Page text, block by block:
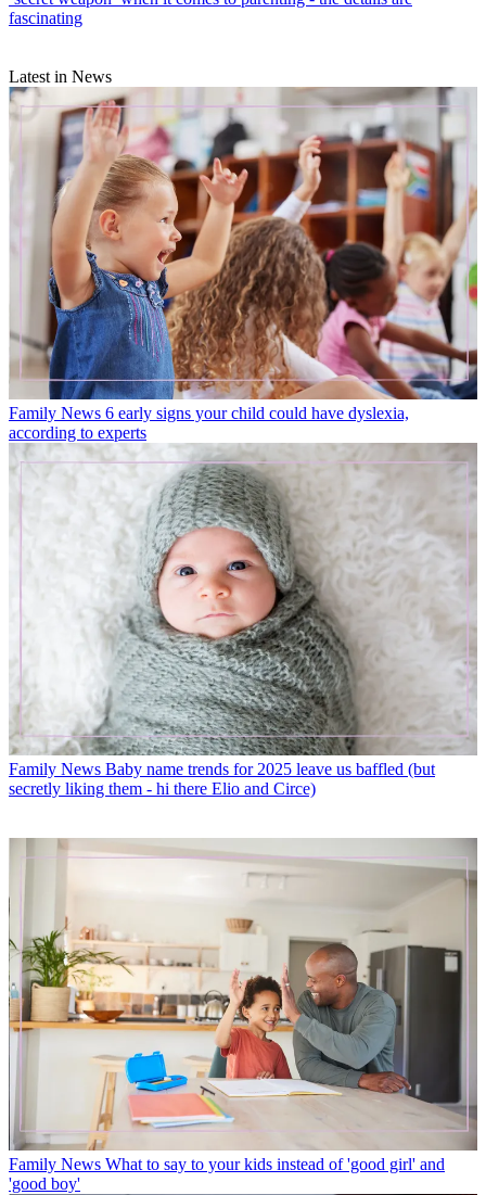
fascinating
Latest in News
Family News 6 early signs your child could have dyslexia,
according to experts
Family News Baby name trends for 2025 leave us baffled (but
secretly liking them - hi there Elio and Circe)
Family News What to say to your kids instead of 'good girl' and
'good boy'